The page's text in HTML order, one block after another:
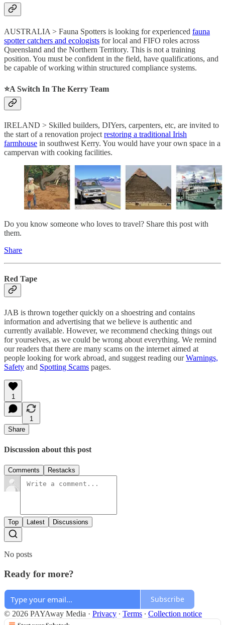
AUSTRALIA > Fauna Spotters is looking for experienced fauna
spotter catchers and ecologists for local and FIFO roles across
Queensland and the Northern Territory. This is not a training
position. You must be confident in the field, have qualifications, and
be capable of working within structured compliance systems.
⭐️A Switch In The Kerry Team
IRELAND > Skilled builders, DIYers, carpenters, etc, are invited to
the start of a renovation project restoring a traditional Irish
farmhouse in southwest Kerry. You would have your own space in a
campervan with cooking facilities.
Do you know someone who loves to travel? Share this post with
them.
Share
Red Tape
JAB is thrown together quickly on a shoestring and contains
information and advertising that we believe is authentic and
currently available. However, we recommend checking things out
for yourselves, as we could be wrong about everything. We remind
our readers that there are many scams on the internet aimed at
people looking for work abroad, and suggest reading ourWarnings,
Safety and Spotting Scams pages.
1
1
Share
Discussion about this post
Comments Restacks
Top Latest Discussions
No posts
Ready for more?
Subscribe
© 2026 PAYAway Media · Privacy ∙ Terms ∙ Collection notice